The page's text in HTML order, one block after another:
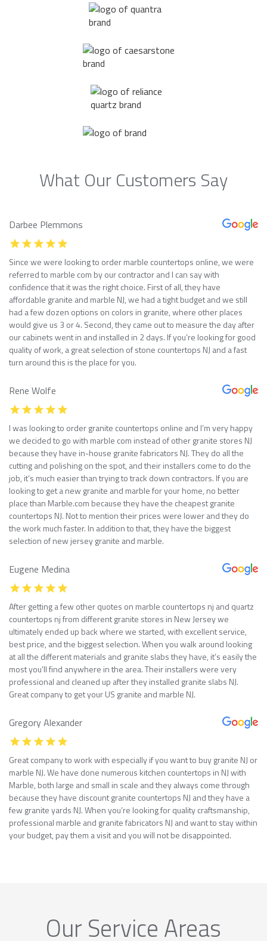
What Our Customers Say
Darbee Plemmons
Since we were looking to order marble countertops online, we were
referred to marble com by our contractor and I can say with
confidence that it was the right choice. First of all, they have
affordable granite and marble NJ, we had a tight budget and we still
had a few dozen options on colors in granite, where other places
would give us 3 or 4. Second, they came out to measure the day after
our cabinets went in and installed in 2 days. If you’re looking for good
quality of work, a great selection of stone countertops NJ and a fast
turn around this is the place for you.
Rene Wolfe
I was looking to order granite countertops online and I’m very happy
we decided to go with marble com instead of other granite stores NJ
because they have in-house granite fabricators NJ. They do all the
cutting and polishing on the spot, and their installers come to do the
job, it’s much easier than trying to track down contractors. If you are
looking to get a new granite and marble for your home, no better
place than Marble.com because they have the cheapest granite
countertops NJ. Not to mention their prices were lower and they do
the work much faster. In addition to that, they have the biggest
selection of new jersey granite and marble.
Eugene Medina
After getting a few other quotes on marble countertops nj and quartz
countertops nj from different granite stores in New Jersey we
ultimately ended up back where we started, with excellent service,
best price, and the biggest selection. When you walk around looking
at all the different materials and granite slabs they have, it’s easily the
most you’ll find anywhere in the area. Their installers were very
professional and cleaned up after they installed granite slabs NJ.
Great company to get your US granite and marble NJ.
Gregory Alexander
Great company to work with especially if you want to buy granite NJ or
marble NJ. We have done numerous kitchen countertops in NJ with
Marble, both large and small in scale and they always come through
because they have discount granite countertops NJ and they have a
few granite yards NJ. When you’re looking for quality craftsmanship,
professional marble and granite fabricators NJ and want to stay within
your budget, pay them a visit and you will not be disappointed.
Our Service Areas